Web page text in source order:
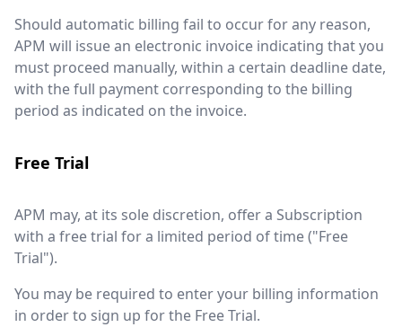
Should automatic billing fail to occur for any reason,
APM will issue an electronic invoice indicating that you
must proceed manually, within a certain deadline date,
with the full payment corresponding to the billing
period as indicated on the invoice.
Free Trial
APM may, at its sole discretion, offer a Subscription
with a free trial for a limited period of time ("Free
Trial").
You may be required to enter your billing information
in order to sign up for the Free Trial.